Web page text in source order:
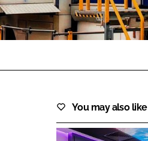
You may also like